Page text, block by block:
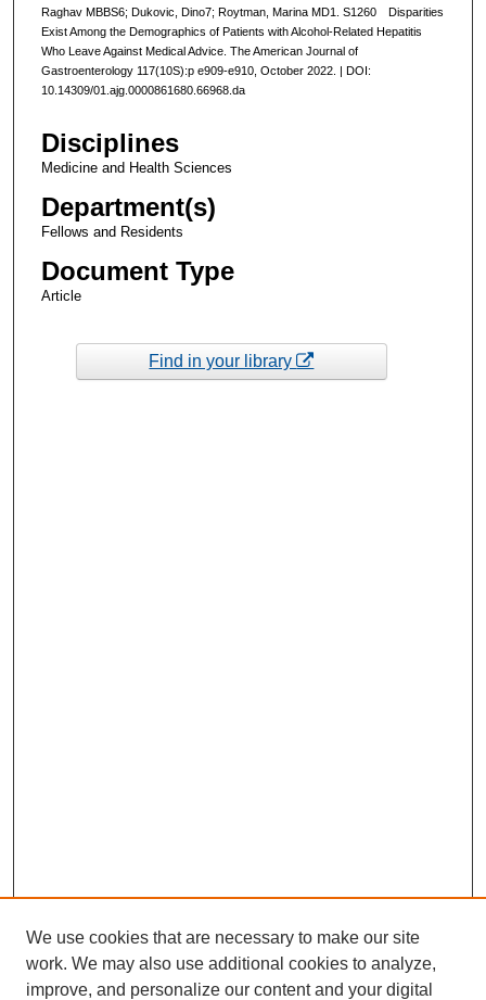
Raghav MBBS6; Dukovic, Dino7; Roytman, Marina MD1. S1260 Disparities
Exist Among the Demographics of Patients with Alcohol-Related Hepatitis
Who Leave Against Medical Advice. The American Journal of
Gastroenterology 117(10S):p e909-e910, October 2022. | DOI:
10.14309/01.ajg.0000861680.66968.da
Disciplines
Medicine and Health Sciences
Department(s)
Fellows and Residents
Document Type
Article
Find in your library
We use cookies that are necessary to make our site
work. We may also use additional cookies to analyze,
improve, and personalize our content and your digital